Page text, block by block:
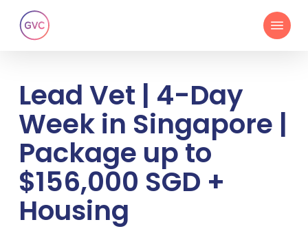
main
Menu
Lead Vet | 4-Day
Week in Singapore |
Package up to
$156,000 SGD +
Housing